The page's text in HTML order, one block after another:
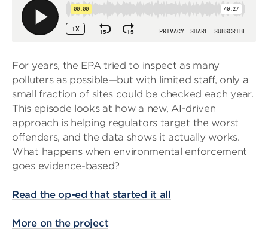
For years, the EPA tried to inspect as many
polluters as possible—but with limited staff, only a
small fraction of sites could be checked each year.
This episode looks at how a new, AI-driven
approach is helping regulators target the worst
offenders, and the data shows it actually works.
What happens when environmental enforcement
goes evidence-based?
Read the op-ed that started it all
More on the project